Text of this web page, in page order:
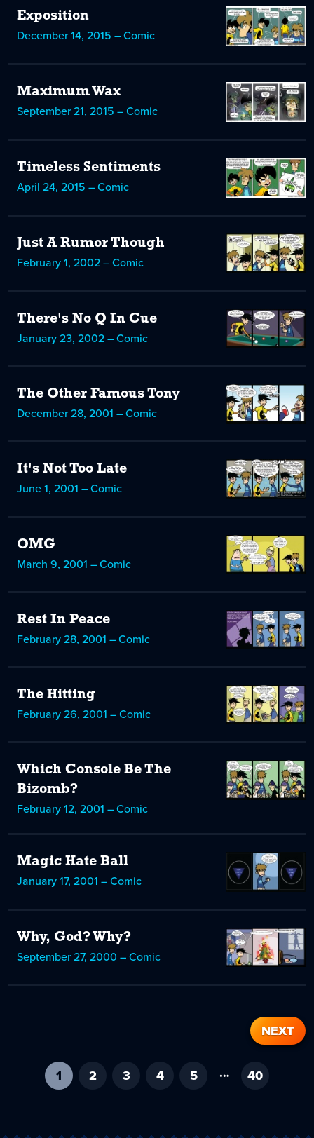
Exposition
December 14, 2015 – Comic
Maximum Wax
September 21, 2015 – Comic
Timeless Sentiments
April 24, 2015 – Comic
Just A Rumor Though
February 1, 2002 – Comic
There's No Q In Cue
January 23, 2002 – Comic
The Other Famous Tony
December 28, 2001 – Comic
It's Not Too Late
June 1, 2001 – Comic
OMG
March 9, 2001 – Comic
Rest In Peace
February 28, 2001 – Comic
The Hitting
February 26, 2001 – Comic
Which Console Be The
Bizomb?
February 12, 2001 – Comic
Magic Hate Ball
January 17, 2001 – Comic
Why, God? Why?
September 27, 2000 – Comic
NEXT
1
current
2 3 4 5 … 40